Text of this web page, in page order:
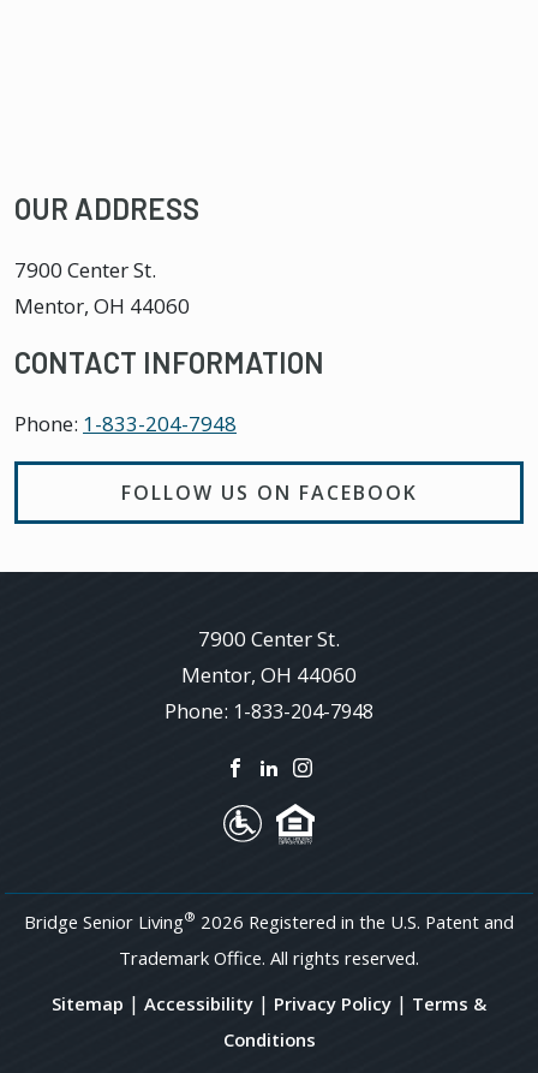
OUR ADDRESS
7900 Center St.
Mentor, OH 44060
CONTACT INFORMATION
Phone: 1-833-204-7948
FOLLOW US ON FACEBOOK
7900 Center St.
Mentor, OH 44060
Phone: 1-833-204-7948
Bridge Senior Living® 2026 Registered in the U.S. Patent and
Trademark Office. All rights reserved.
Sitemap | Accessibility | Privacy Policy | Terms &
Conditions